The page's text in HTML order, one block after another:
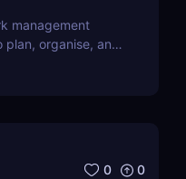
management
organise, and
0 0